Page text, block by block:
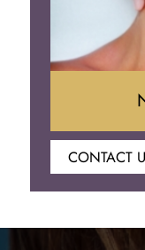
CONTACT